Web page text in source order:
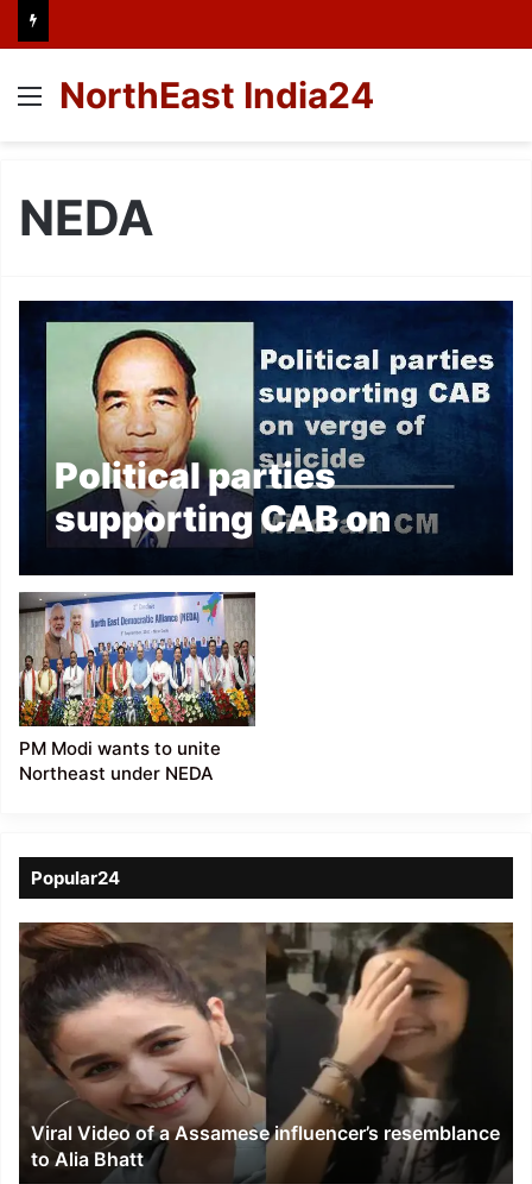
Menu
NorthEast India24
NEDA
Political parties
supporting CAB on
verge of suicide:
Mizoram CM
Zoramthanga
PM Modi wants to unite
Northeast under NEDA
Popular24
Viral
Video
of
a
Assamese
influencer’s
resemblance
Alia
Bhatt
Viral Video of a Assamese influencer’s resemblance
to Alia Bhatt